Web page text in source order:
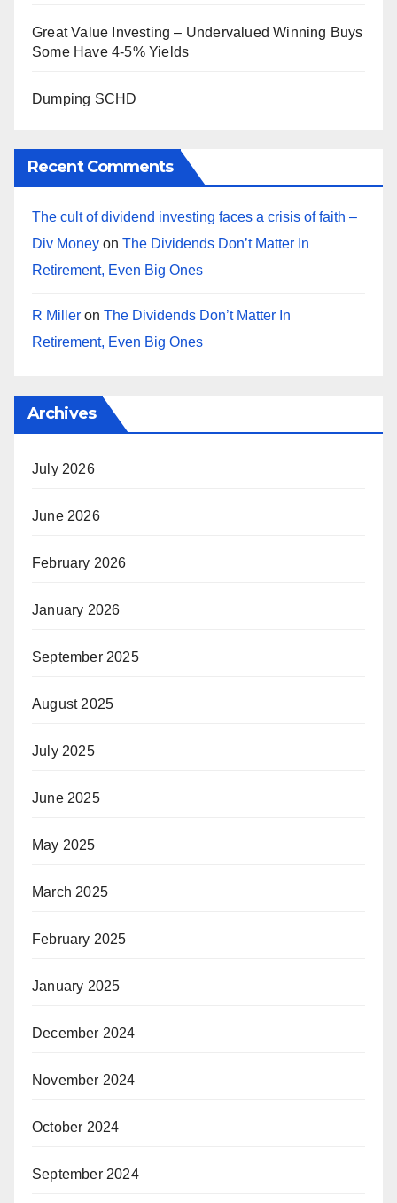
Great Value Investing – Undervalued Winning Buys
Some Have 4-5% Yields
Dumping SCHD
Recent Comments
The cult of dividend investing faces a crisis of faith –
Div Money on The Dividends Don’t Matter In
Retirement, Even Big Ones
R Miller on The Dividends Don’t Matter In
Retirement, Even Big Ones
Archives
July 2026
June 2026
February 2026
January 2026
September 2025
August 2025
July 2025
June 2025
May 2025
March 2025
February 2025
January 2025
December 2024
November 2024
October 2024
September 2024